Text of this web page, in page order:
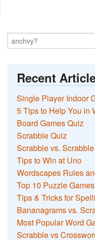
Recent
Single Player Indoor
5 Tips to Help You in
Board Games Quiz
Scrabble Quiz
Scrabble vs.
Tips to Win at Uno
Wordscapes Rules
Top 10 Puzzle
Tips & Tricks for
Bananagrams vs.
Most Popular Word
Scrabble vs